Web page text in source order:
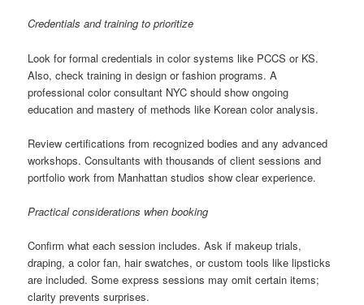
Credentials and training to prioritize
Look for formal credentials in color systems like PCCS or KS.
Also, check training in design or fashion programs. A
professional color consultant NYC should show ongoing
education and mastery of methods like Korean color analysis.
Review certifications from recognized bodies and any advanced
workshops. Consultants with thousands of client sessions and
portfolio work from Manhattan studios show clear experience.
Practical considerations when booking
Confirm what each session includes. Ask if makeup trials,
draping, a color fan, hair swatches, or custom tools like lipsticks
are included. Some express sessions may omit certain items;
clarity prevents surprises.